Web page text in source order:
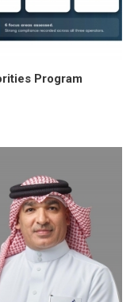
Program